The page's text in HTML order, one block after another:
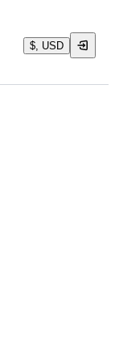
$, USD